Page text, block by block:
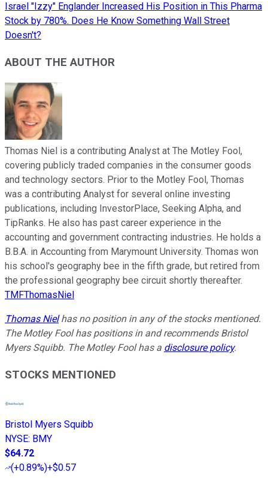
Israel "Izzy" Englander Increased His Position in This Pharma
Stock by 780%. Does He Know Something Wall Street
Doesn't?
ABOUT THE AUTHOR
Thomas Niel is a contributing Analyst at The Motley Fool,
covering publicly traded companies in the consumer goods
and technology sectors. Prior to the Motley Fool, Thomas
was a contributing Analyst for several online investing
publications, including InvestorPlace, Seeking Alpha, and
TipRanks. He also has past career experience in the
accounting and government contracting industries. He holds a
B.B.A. in Accounting from Marymount University. Thomas won
his school's geography bee in the fifth grade, but retired from
the professional geography bee circuit shortly thereafter.
TMFThomasNiel
Thomas Nielhas no position in any of the stocks mentioned.
The Motley Fool has positions in and recommends Bristol
Myers Squibb. The Motley Fool has a disclosure policy.
STOCKS MENTIONED
Bristol Myers Squibb
NYSE: BMY
$64.72
(+0.89%)+$0.57